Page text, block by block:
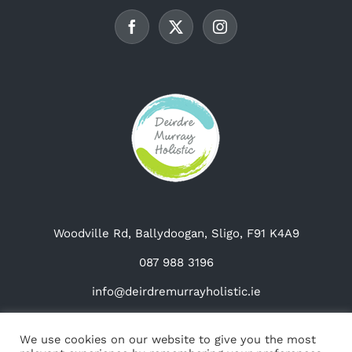
chosen
on
Woodville Rd, Ballydoogan, Sligo, F91 K4A9
087 988 3196
info@deirdremurrayholistic.ie
We use cookies on our website to give you the most